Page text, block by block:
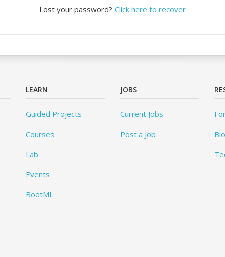
Lost your password? Click here to recover
LEARN
Guided Projects
Courses
Lab
Events
BootML
JOBS
Current Jobs
Post a Job